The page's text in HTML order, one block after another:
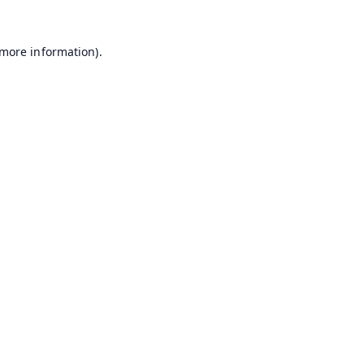
information).